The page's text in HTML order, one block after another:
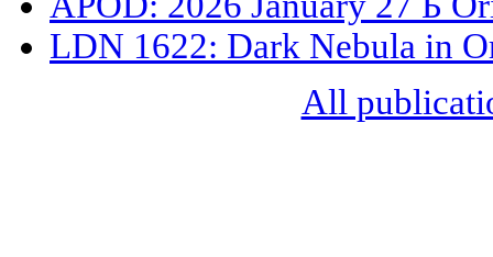
LDN 1622: Dark Nebula in
All